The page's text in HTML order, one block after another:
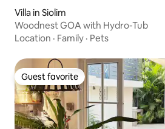
Villa in Siolim
Woodnest GOA with Hydro-Tub
Location · Family · Pets
Guest favorite
Guest favorite